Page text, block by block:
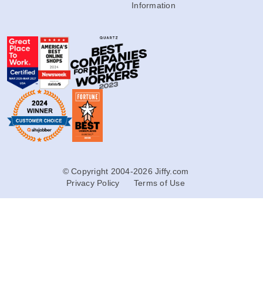
Information
© Copyright 2004-2026 Jiffy.com
Privacy Policy
Terms of Use